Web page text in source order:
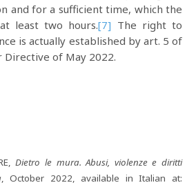
and for a sufficient time, which the
least two hours.[7] The right to
is actually established by art. 5 of
of May 2022.
Dietro le mura. Abusi, violenze e diritti
, October 2022, available in Italian at: